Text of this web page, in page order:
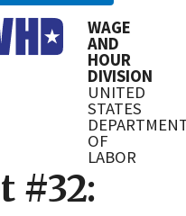
WAGE
AND
HOUR
DIVISION
UNITED
STATES
OF
LABOR
#32: